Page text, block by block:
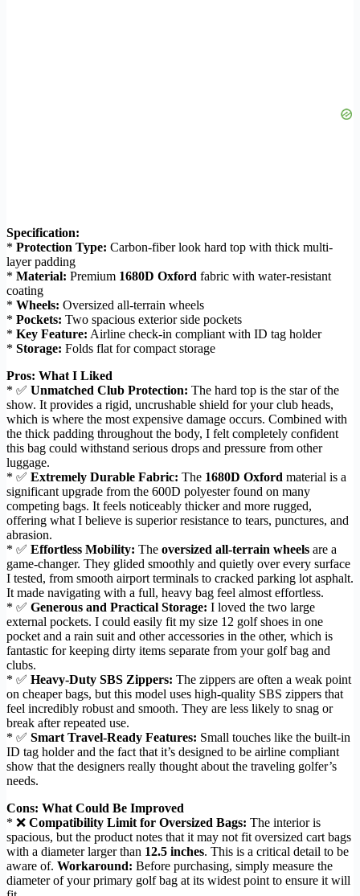
Specification:
* Protection Type: Carbon-fiber look hard top with thick multi-
layer padding
* Material: Premium 1680D Oxford fabric with water-resistant
coating
* Wheels: Oversized all-terrain wheels
* Pockets: Two spacious exterior side pockets
* Key Feature: Airline check-in compliant with ID tag holder
* Storage: Folds flat for compact storage
Pros: What I Liked
* ✅ Unmatched Club Protection: The hard top is the star of the
show. It provides a rigid, uncrushable shield for your club heads,
which is where the most expensive damage occurs. Combined with
the thick padding throughout the body, I felt completely confident
this bag could withstand serious drops and pressure from other
luggage.
* ✅ Extremely Durable Fabric: The 1680D Oxford material is a
significant upgrade from the 600D polyester found on many
competing bags. It feels noticeably thicker and more rugged,
offering what I believe is superior resistance to tears, punctures, and
abrasion.
* ✅ Effortless Mobility: The oversized all-terrain wheels are a
game-changer. They glided smoothly and quietly over every surface
I tested, from smooth airport terminals to cracked parking lot asphalt.
It made navigating with a full, heavy bag feel almost effortless.
* ✅ Generous and Practical Storage: I loved the two large
external pockets. I could easily fit my size 12 golf shoes in one
pocket and a rain suit and other accessories in the other, which is
fantastic for keeping dirty items separate from your golf bag and
clubs.
* ✅ Heavy-Duty SBS Zippers: The zippers are often a weak point
on cheaper bags, but this model uses high-quality SBS zippers that
feel incredibly robust and smooth. They are less likely to snag or
break after repeated use.
* ✅ Smart Travel-Ready Features: Small touches like the built-in
ID tag holder and the fact that it’s designed to be airline compliant
show that the designers really thought about the traveling golfer’s
needs.
Cons: What Could Be Improved
* ❌ Compatibility Limit for Oversized Bags: The interior is
spacious, but the product notes that it may not fit oversized cart bags
with a diameter larger than 12.5 inches. This is a critical detail to be
aware of. Workaround: Before purchasing, simply measure the
diameter of your primary golf bag at its widest point to ensure it will